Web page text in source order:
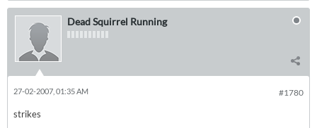
Dead Squirrel Running
#1780
27-02-2007, 01:35 AM
strikes